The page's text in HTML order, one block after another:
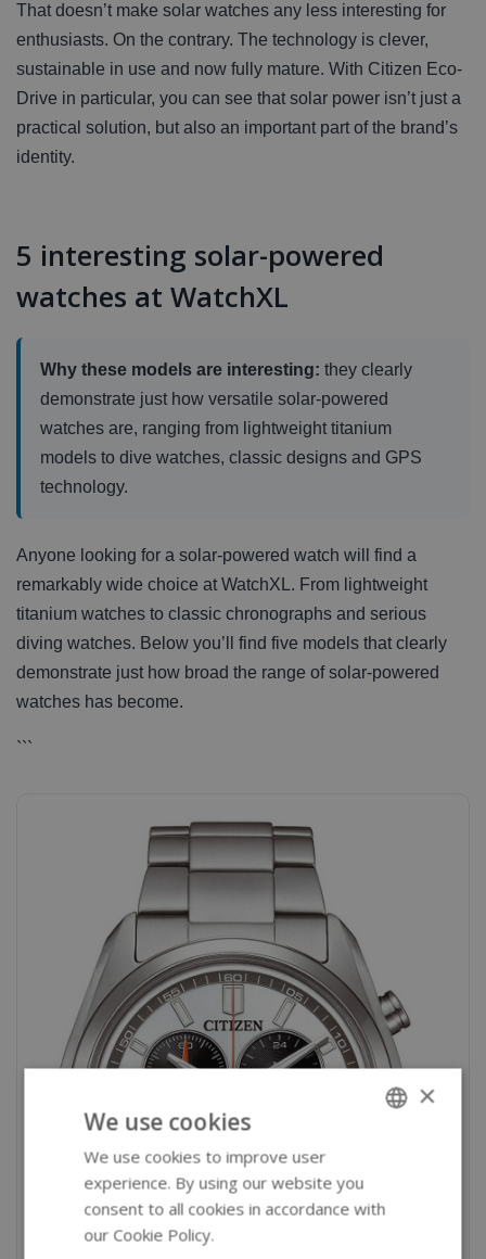
That doesn’t make solar watches any less interesting for
enthusiasts. On the contrary. The technology is clever,
sustainable in use and now fully mature. With Citizen Eco-
Drive in particular, you can see that solar power isn’t just a
practical solution, but also an important part of the brand’s
identity.
5 interesting solar-powered
watches at WatchXL
Why these models are interesting: they clearly
demonstrate just how versatile solar-powered
watches are, ranging from lightweight titanium
models to dive watches, classic designs and GPS
technology.
Anyone looking for a solar-powered watch will find a
remarkably wide choice at WatchXL. From lightweight
titanium watches to classic chronographs and serious
diving watches. Below you’ll find five models that clearly
demonstrate just how broad the range of solar-powered
watches has become.
```
×
We use cookies
We use cookies to improve user
experience. By using our website you
consent to all cookies in accordance with
our Cookie Policy.